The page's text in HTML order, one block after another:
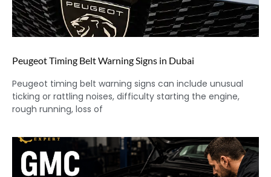
Peugeot Timing Belt Warning Signs in Dubai
Peugeot timing belt warning signs can include unusual
ticking or rattling noises, difficulty starting the engine,
rough running, loss of